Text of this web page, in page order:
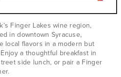
MENU
Finger Lakes wine region,
in downtown Syracuse,
local flavors in a modern but
a thoughtful breakfast in
side lunch, or pair a Finger